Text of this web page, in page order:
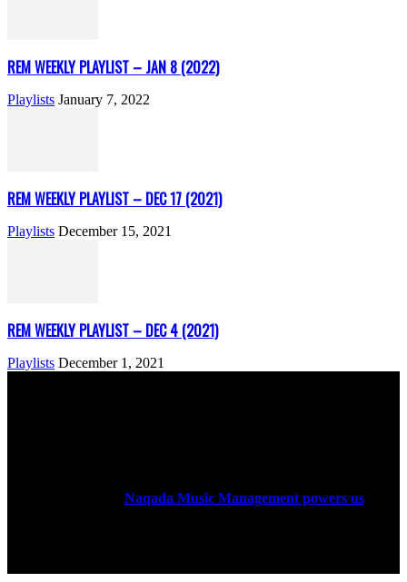
REM WEEKLY PLAYLIST – JAN 8 (2022)
Playlists January 7, 2022
REM WEEKLY PLAYLIST – DEC 17 (2021)
Playlists December 15, 2021
REM WEEKLY PLAYLIST – DEC 4 (2021)
Playlists December 1, 2021
Naqada Music Management powers us